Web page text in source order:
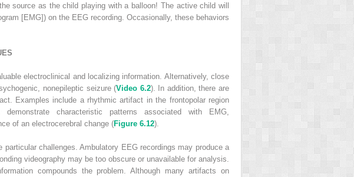
source as the child playing with a balloon! The active child will
[EMG]) on the EEG recording. Occasionally, these behaviors
electroclinical and localizing information. Alternatively, close
nonepileptic seizure (Video 6.2). In addition, there are
Examples include a rhythmic artifact in the frontopolar region
characteristic patterns associated with EMG,
of an electrocerebral change (Figure 6.12).
challenges. Ambulatory EEG recordings may produce a
videography may be too obscure or unavailable for analysis.
compounds the problem. Although many artifacts on